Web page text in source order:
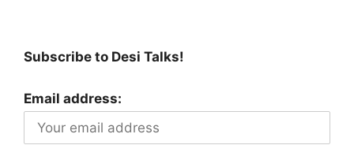
Subscribe to Desi Talks!
Email address: